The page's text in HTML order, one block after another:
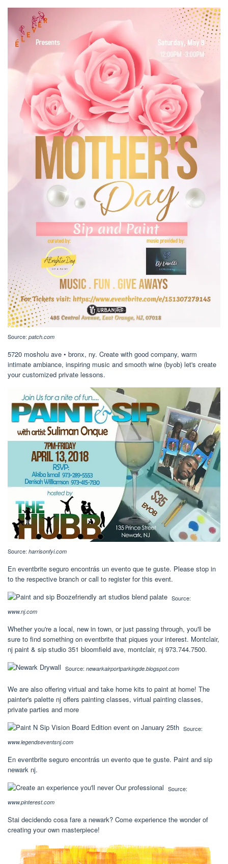
Source: patch.com
5720 mosholu ave • bronx, ny. Create with good company, warm
intimate ambiance, inspiring music and smooth wine (byob) let's create
your customized private lessons.
Source: harrisonfyi.com
En eventbrite seguro encontrás un evento que te guste. Please stop in
to the respective branch or call to register for this event.
Source:
www.nj.com
Whether you're a local, new in town, or just passing through, you'll be
sure to find something on eventbrite that piques your interest. Montclair,
nj paint & sip studio 351 bloomfield ave, montclair, nj 973.744.7500.
Source: newarkairportparkingde.blogspot.com
We are also offering virtual and take home kits to paint at home! The
painter's palette nj offers painting classes, virtual painting classes,
private parties and more
Source:
www.legendseventsnj.com
En eventbrite seguro encontrás un evento que te guste. Paint and sip
newark nj.
Source:
www.pinterest.com
Stai decidendo cosa fare a newark? Come experience the wonder of
creating your own masterpiece!